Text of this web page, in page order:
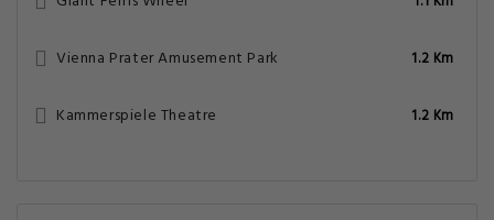
Vienna Prater Amusement Park 1.2 Km
Kammerspiele Theatre 1.2 Km